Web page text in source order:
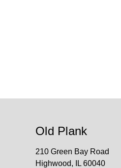
Old Plank
210 Green Bay Road
Highwood, IL 60040